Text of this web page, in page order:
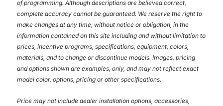
of programming. Although descriptions are believed correct,
complete accuracy cannot be guaranteed. We reserve the right to
make changes at any time, without notice or obligation, in the
information contained on this site including and without limitation to
prices, incentive programs, specifications, equipment, colors,
materials, and to change or discontinue models. Images, pricing
and options shown are examples, only, and may not reflect exact
model color, options, pricing or other specifications.
Price may not include dealer installation options, accessories,